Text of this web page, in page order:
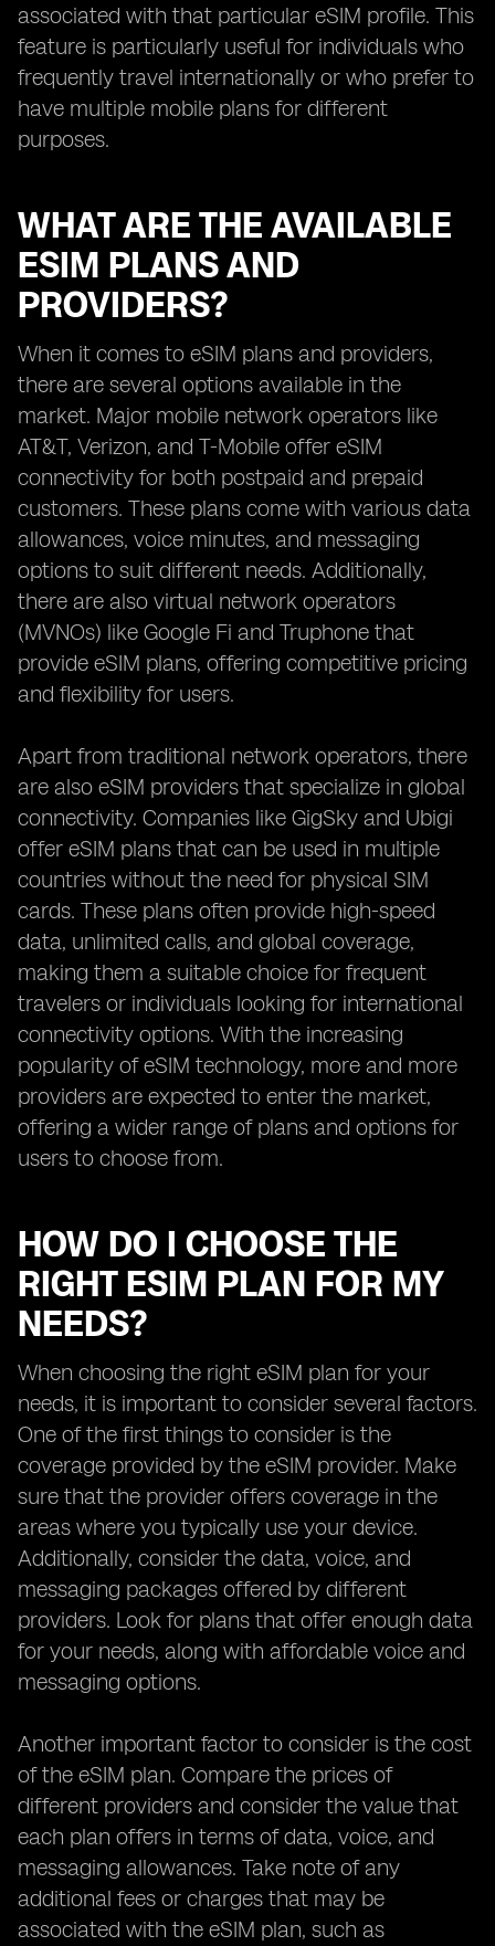
associated with that particular eSIM profile. This
feature is particularly useful for individuals who
frequently travel internationally or who prefer to
have multiple mobile plans for different
purposes.
WHAT ARE THE AVAILABLE
ESIM PLANS AND
PROVIDERS?
When it comes to eSIM plans and providers,
there are several options available in the
market. Major mobile network operators like
AT&T, Verizon, and T-Mobile offer eSIM
connectivity for both postpaid and prepaid
customers. These plans come with various data
allowances, voice minutes, and messaging
options to suit different needs. Additionally,
there are also virtual network operators
(MVNOs) like Google Fi and Truphone that
provide eSIM plans, offering competitive pricing
and flexibility for users.
Apart from traditional network operators, there
are also eSIM providers that specialize in global
connectivity. Companies like GigSky and Ubigi
offer eSIM plans that can be used in multiple
countries without the need for physical SIM
cards. These plans often provide high-speed
data, unlimited calls, and global coverage,
making them a suitable choice for frequent
travelers or individuals looking for international
connectivity options. With the increasing
popularity of eSIM technology, more and more
providers are expected to enter the market,
offering a wider range of plans and options for
users to choose from.
HOW DO I CHOOSE THE
RIGHT ESIM PLAN FOR MY
NEEDS?
When choosing the right eSIM plan for your
needs, it is important to consider several factors.
One of the first things to consider is the
coverage provided by the eSIM provider. Make
sure that the provider offers coverage in the
areas where you typically use your device.
Additionally, consider the data, voice, and
messaging packages offered by different
providers. Look for plans that offer enough data
for your needs, along with affordable voice and
messaging options.
Another important factor to consider is the cost
of the eSIM plan. Compare the prices of
different providers and consider the value that
each plan offers in terms of data, voice, and
messaging allowances. Take note of any
additional fees or charges that may be
associated with the eSIM plan, such as